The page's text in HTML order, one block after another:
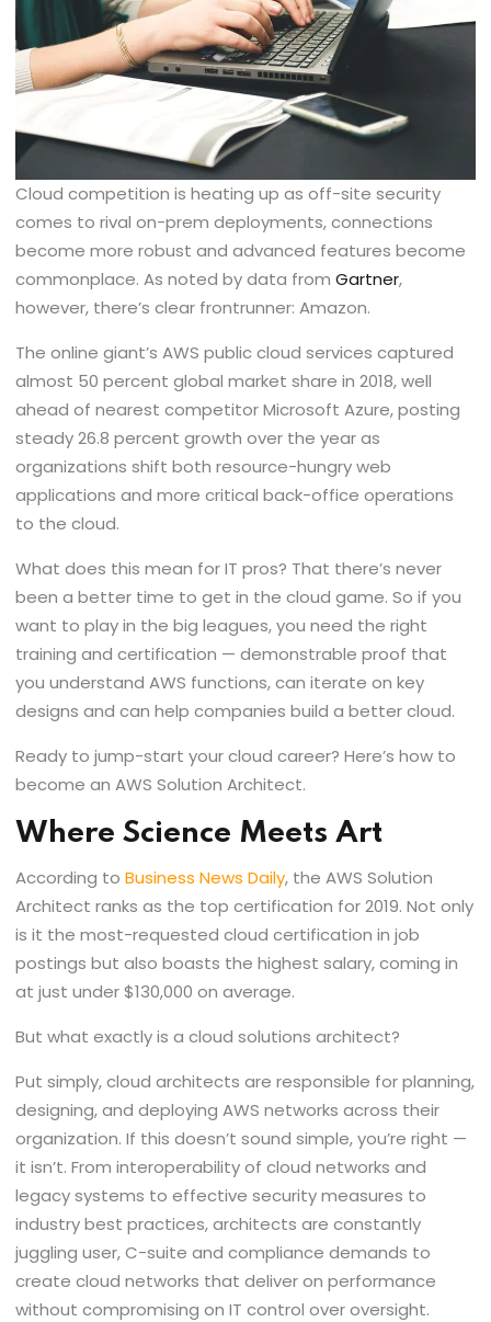
Cloud competition is heating up as off-site security
comes to rival on-prem deployments, connections
become more robust and advanced features become
commonplace. As noted by data fromGartner,
however, there’s clear frontrunner: Amazon.
The online giant’s AWS public cloud services captured
almost 50 percent global market share in 2018, well
ahead of nearest competitor Microsoft Azure, posting
steady 26.8 percent growth over the year as
organizations shift both resource-hungry web
applications and more critical back-office operations
to the cloud.
What does this mean for IT pros? That there’s never
been a better time to get in the cloud game. So if you
want to play in the big leagues, you need the right
training and certification — demonstrable proof that
you understand AWS functions, can iterate on key
designs and can help companies build a better cloud.
Ready to jump-start your cloud career? Here’s how to
become an AWS Solution Architect.
Where Science Meets Art
According toBusiness News Daily, the AWS Solution
Architect ranks as the top certification for 2019. Not only
is it the most-requested cloud certification in job
postings but also boasts the highest salary, coming in
at just under $130,000 on average.
But what exactly is a cloud solutions architect?
Put simply, cloud architects are responsible for planning,
designing, and deploying AWS networks across their
organization. If this doesn’t sound simple, you’re right —
it isn’t. From interoperability of cloud networks and
legacy systems to effective security measures to
industry best practices, architects are constantly
juggling user, C-suite and compliance demands to
create cloud networks that deliver on performance
without compromising on IT control over oversight.